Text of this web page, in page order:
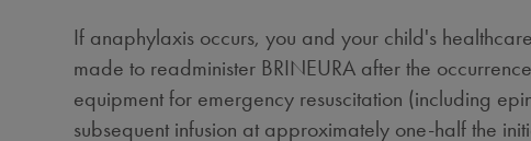
If anaphylaxis occurs, you and your child's
made to readminister BRINEURA after the
equipment for emergency resuscitation (including
subsequent infusion at approximately one-half the